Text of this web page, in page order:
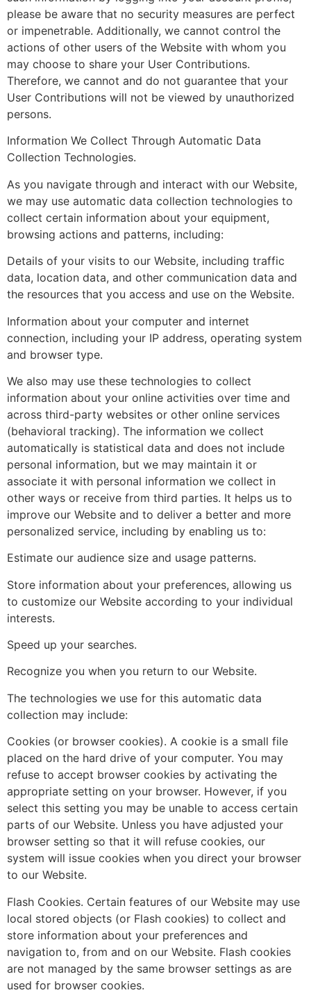
please be aware that no security measures are perfect
or impenetrable. Additionally, we cannot control the
actions of other users of the Website with whom you
may choose to share your User Contributions.
Therefore, we cannot and do not guarantee that your
User Contributions will not be viewed by unauthorized
persons.
Information We Collect Through Automatic Data
Collection Technologies.
As you navigate through and interact with our Website,
we may use automatic data collection technologies to
collect certain information about your equipment,
browsing actions and patterns, including:
Details of your visits to our Website, including traffic
data, location data, and other communication data and
the resources that you access and use on the Website.
Information about your computer and internet
connection, including your IP address, operating system
and browser type.
We also may use these technologies to collect
information about your online activities over time and
across third-party websites or other online services
(behavioral tracking). The information we collect
automatically is statistical data and does not include
personal information, but we may maintain it or
associate it with personal information we collect in
other ways or receive from third parties. It helps us to
improve our Website and to deliver a better and more
personalized service, including by enabling us to:
Estimate our audience size and usage patterns.
Store information about your preferences, allowing us
to customize our Website according to your individual
interests.
Speed up your searches.
Recognize you when you return to our Website.
The technologies we use for this automatic data
collection may include:
Cookies (or browser cookies). A cookie is a small file
placed on the hard drive of your computer. You may
refuse to accept browser cookies by activating the
appropriate setting on your browser. However, if you
select this setting you may be unable to access certain
parts of our Website. Unless you have adjusted your
browser setting so that it will refuse cookies, our
system will issue cookies when you direct your browser
to our Website.
Flash Cookies. Certain features of our Website may use
local stored objects (or Flash cookies) to collect and
store information about your preferences and
navigation to, from and on our Website. Flash cookies
are not managed by the same browser settings as are
used for browser cookies.